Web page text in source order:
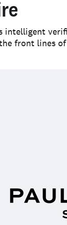
intelligent
front lines